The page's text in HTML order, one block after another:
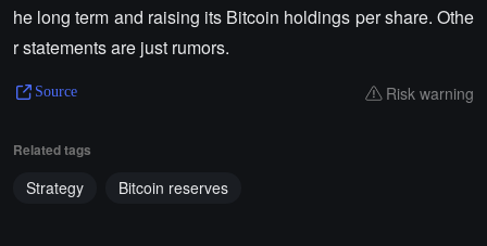
he long term and raising its Bitcoin holdings per share. Othe
r statements are just rumors.
Source Risk warning
Related tags
Strategy Bitcoin reserves